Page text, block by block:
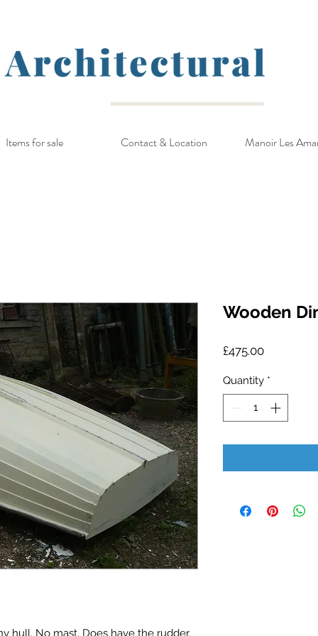
Items for sale Contact & Location Manoir Les
hull. No mast. Does have the rudder.
Wooden
£475.00Price
Quantity *